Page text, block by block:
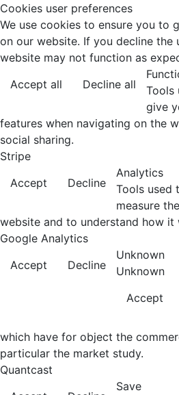
Cookies user preferences
We use cookies to ensure you to
on our website. If you decline the
website may not function as
Accept all
Decline all
Tools
give
features when navigating on the
social sharing.
Stripe
Accept
Decline
Analytics
Tools used
measure
website and to understand how it
Google Analytics
Accept
Decline
Unknown
Unknown
Accept
which have for object the
particular the market study.
Quantcast
Save